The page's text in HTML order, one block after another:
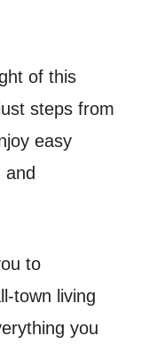
of this
steps from
easy
and
to
town living
you